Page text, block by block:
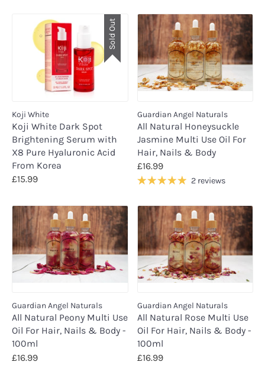
Sold Out
Koji White
Koji White Dark Spot
Brightening Serum with
X8 Pure Hyaluronic Acid
From Korea
£15.99
Guardian Angel Naturals
All Natural Honeysuckle
Jasmine Multi Use Oil For
Hair, Nails & Body
£16.99
2 reviews
Guardian Angel Naturals
All Natural Peony Multi Use
Oil For Hair, Nails & Body -
100ml
£16.99
Guardian Angel Naturals
All Natural Rose Multi Use
Oil For Hair, Nails & Body -
100ml
£16.99